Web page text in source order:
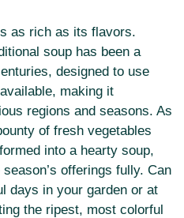
as rich as its flavors.
soup has been a
designed to use
making it
regions and seasons. As
of fresh vegetables
into a hearty soup,
offerings fully. Can
days in your garden or at
the ripest, most colorful